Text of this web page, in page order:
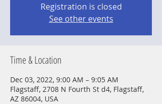
Registration is closed
See other events
Time & Location
Dec 03, 2022, 9:00 AM – 9:05 AM
Flagstaff, 2708 N Fourth St d4, Flagstaff,
AZ 86004, USA